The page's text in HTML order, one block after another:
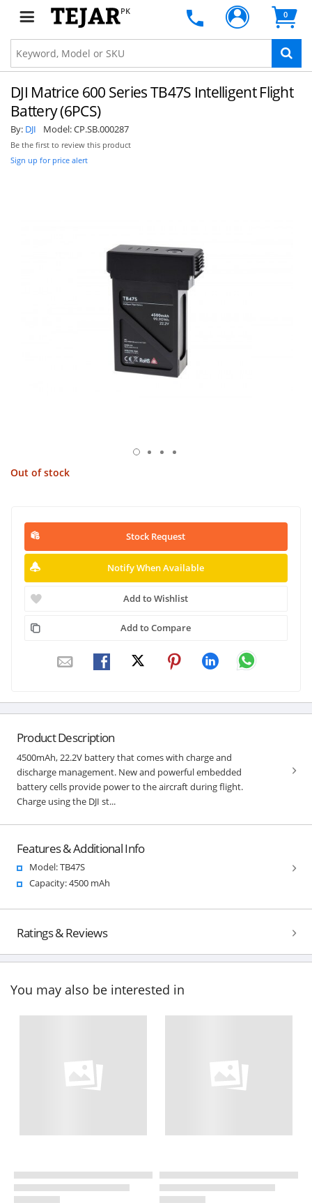
PK 0
DJI Matrice 600 Series TB47S Intelligent Flight
Battery (6PCS)
By: DJI Model:CP.SB.000287
Be the first to review this product
Sign up for price alert
Out of stock
Stock Request
Notify When Available
Add to Wishlist
Add to Compare
Product Description
4500mAh, 22.2V battery that comes with charge and
discharge management. New and powerful embedded
battery cells provide power to the aircraft during flight.
Charge using the DJI st...
Features & Additional Info
Model: TB47S
Capacity: 4500 mAh
Ratings & Reviews
You may also be interested in